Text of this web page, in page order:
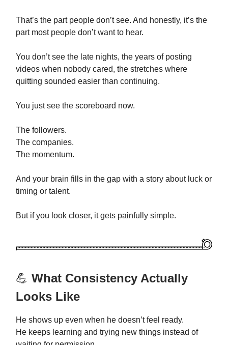
That’s the part people don’t see. And honestly, it’s the
part most people don’t want to hear.
You don’t see the late nights, the years of posting
videos when nobody cared, the stretches where
quitting sounded easier than continuing.
You just see the scoreboard now.
The followers.
The companies.
The momentum.
And your brain fills in the gap with a story about luck or
timing or talent.
But if you look closer, it gets painfully simple.
💪 What Consistency Actually
Looks Like
He shows up even when he doesn’t feel ready.
He keeps learning and trying new things instead of